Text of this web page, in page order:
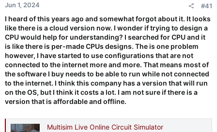
Jun 1, 2024 #41
I heard of this years ago and somewhat forgot about it. It looks
like there is a cloud version now. I wonder if trying to design a
CPU would help for understanding? I searched for CPU and it
is like there is per-made CPUs designs. The is one problem
however, I have started to use configurations that are not
connected to the internet more and more. That means most of
the software I buy needs to be able to run while not connected
to the internet. I think this company has a version that will run
on the OS, but I think it costs a lot. I am not sure if there is a
version that is affordable and offline.
Multisim Live Online Circuit Simulator